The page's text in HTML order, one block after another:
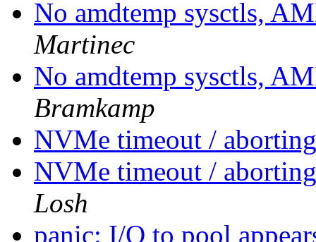
No amdtemp sysctls,
Martinec
No amdtemp sysctls,
Bramkamp
NVMe timeout /
NVMe timeout /
Losh
panic: I/O to pool